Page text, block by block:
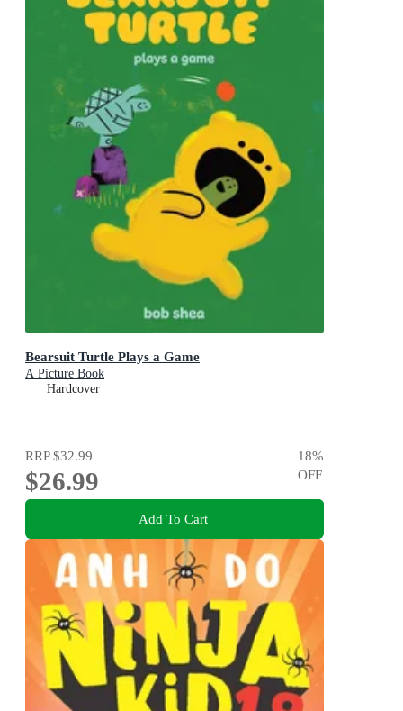
Bearsuit Turtle Plays a Game
A Picture Book
Hardcover
RRP$32.99
$26.99
18%
OFF
Add To Cart